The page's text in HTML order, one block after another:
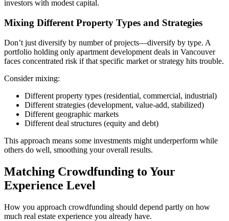
investors with modest capital.
Mixing Different Property Types and Strategies
Don’t just diversify by number of projects—diversify by type. A
portfolio holding only apartment development deals in Vancouver
faces concentrated risk if that specific market or strategy hits trouble.
Consider mixing:
Different property types (residential, commercial, industrial)
Different strategies (development, value-add, stabilized)
Different geographic markets
Different deal structures (equity and debt)
This approach means some investments might underperform while
others do well, smoothing your overall results.
Matching Crowdfunding to Your
Experience Level
How you approach crowdfunding should depend partly on how
much real estate experience you already have.